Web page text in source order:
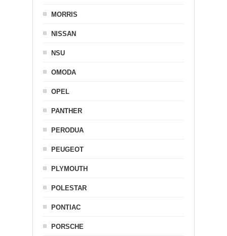
MORRIS
NISSAN
NSU
OMODA
OPEL
PANTHER
PERODUA
PEUGEOT
PLYMOUTH
POLESTAR
PONTIAC
PORSCHE